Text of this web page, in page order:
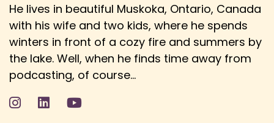
Speaker: 00:03:44
Danny: I always think of something like, you
know, a Star Wars or the Daredevil, not the
Daredevil.
Speaker:00:03:51
Danny: Oh, my gosh, I've just lost. Ryan Reynolds,
who's this?
He lives in beautiful Muskoka, Ontario, Canada
with his wife and two kids, where he spends
winters in front of a cozy fire and summers by
the lake. Well, when he finds time away from
podcasting, of course...